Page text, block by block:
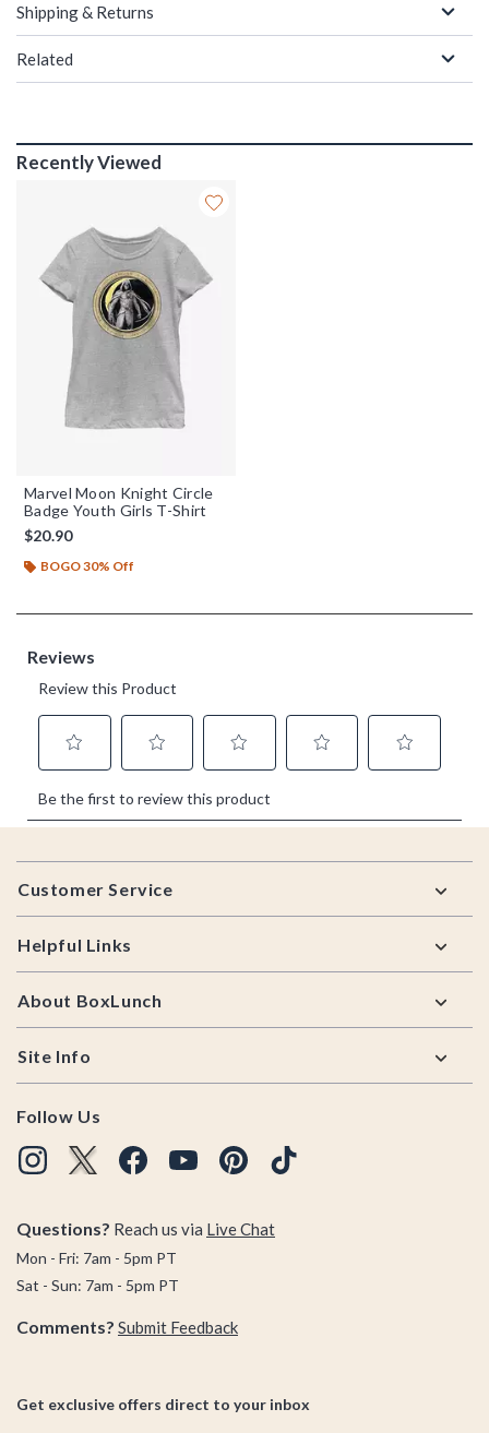
Shipping & Returns
Related
Recently Viewed
Marvel Moon Knight Circle
Badge Youth Girls T-Shirt
$20.90
BOGO 30% Off
Footer
Customer Service
Helpful Links
About BoxLunch
Site Info
Follow Us
Questions? Reach us via Live Chat
Mon - Fri: 7am - 5pm PT
Sat - Sun: 7am - 5pm PT
Comments? Submit Feedback
Get exclusive offers direct to your inbox